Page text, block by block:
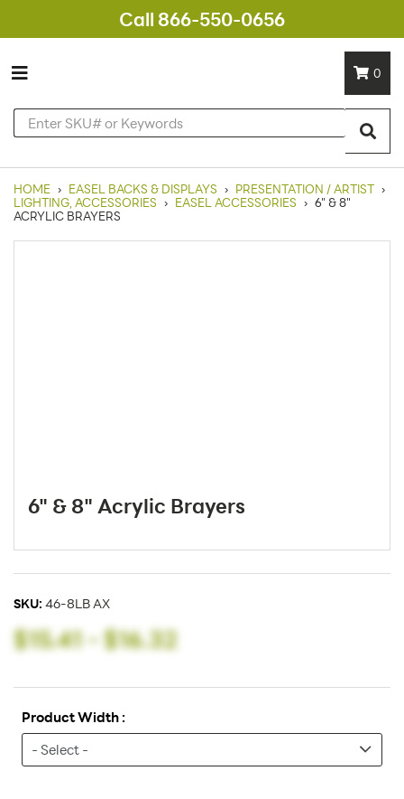
Call 866-550-0656
0
HOME › EASEL BACKS & DISPLAYS › PRESENTATION / ARTIST ›
LIGHTING, ACCESSORIES › EASEL ACCESSORIES › 6" & 8"
ACRYLIC BRAYERS
6" & 8" Acrylic Brayers
SKU: 46-8LB AX
$15.41-$16.32
Product Width :